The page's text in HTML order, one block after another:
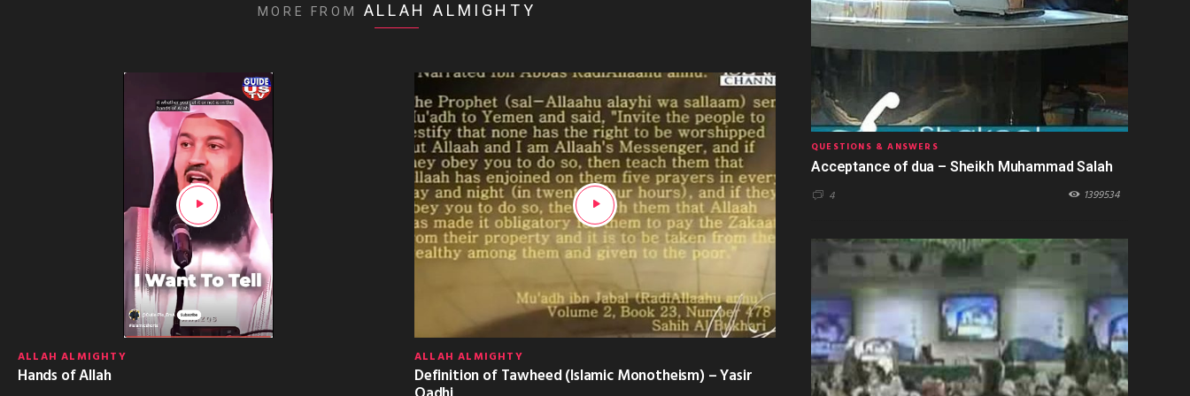
MORE FROM ALLAH ALMIGHTY
ALLAH ALMIGHTY
Hands of Allah
ALLAH ALMIGHTY
Definition of Tawheed (Islamic Monotheism) – Yasir
QUESTIONS & ANSWERS
Acceptance of dua – Sheikh Muhammad Salah
4 1399534